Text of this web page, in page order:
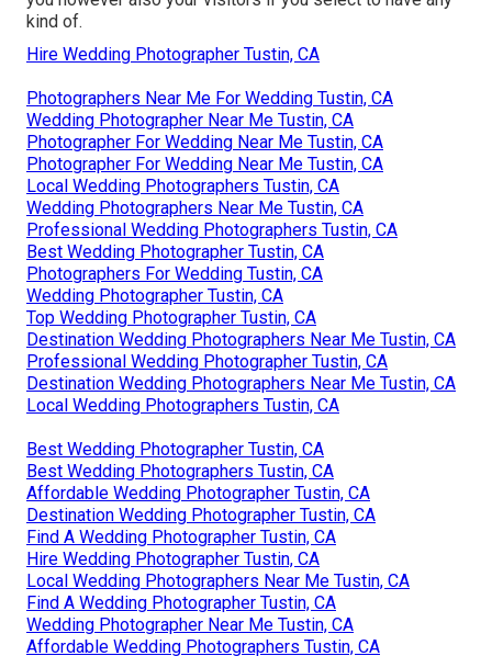
kind of.
Hire Wedding Photographer Tustin, CA
Photographers Near Me For Wedding Tustin, CA
Wedding Photographer Near Me Tustin, CA
Photographer For Wedding Near Me Tustin, CA
Photographer For Wedding Near Me Tustin, CA
Local Wedding Photographers Tustin, CA
Wedding Photographers Near Me Tustin, CA
Professional Wedding Photographers Tustin, CA
Best Wedding Photographer Tustin, CA
Photographers For Wedding Tustin, CA
Wedding Photographer Tustin, CA
Top Wedding Photographer Tustin, CA
Destination Wedding Photographers Near Me Tustin, CA
Professional Wedding Photographer Tustin, CA
Destination Wedding Photographers Near Me Tustin, CA
Local Wedding Photographers Tustin, CA
Best Wedding Photographer Tustin, CA
Best Wedding Photographers Tustin, CA
Affordable Wedding Photographer Tustin, CA
Destination Wedding Photographer Tustin, CA
Find A Wedding Photographer Tustin, CA
Hire Wedding Photographer Tustin, CA
Local Wedding Photographers Near Me Tustin, CA
Find A Wedding Photographer Tustin, CA
Wedding Photographer Near Me Tustin, CA
Affordable Wedding Photographers Tustin, CA